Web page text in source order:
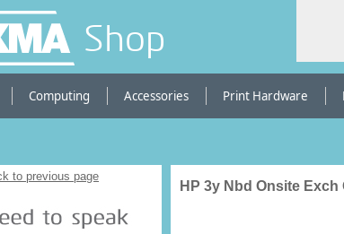
Shop
Computing Accessories Print Hardware
to previous page
HP 3y Nbd Onsite